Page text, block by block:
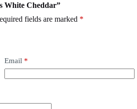
White Cheddar”
fields are marked *
Email *